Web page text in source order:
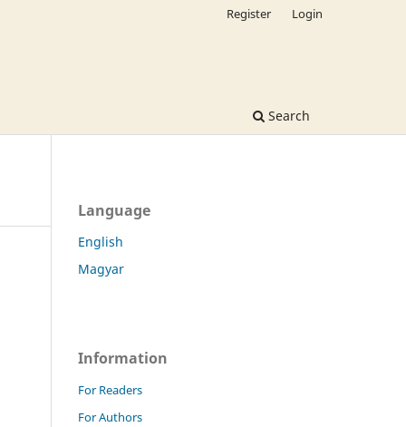
Search
Register Login
Language
English
Magyar
Information
For Readers
For Authors